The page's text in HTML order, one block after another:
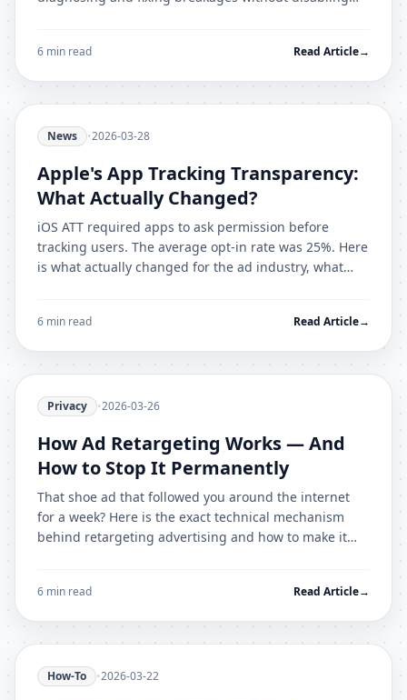
6 min read Read Article→
News •2026-03-28
Apple's App Tracking Transparency:
What Actually Changed?
iOS ATT required apps to ask permission before
tracking users. The average opt-in rate was 25%. Here
is what actually changed for the ad industry, what
6 min read Read Article→
Privacy •2026-03-26
How Ad Retargeting Works — And
How to Stop It Permanently
That shoe ad that followed you around the internet
for a week? Here is the exact technical mechanism
behind retargeting advertising and how to make it
6 min read Read Article→
How-To •2026-03-22